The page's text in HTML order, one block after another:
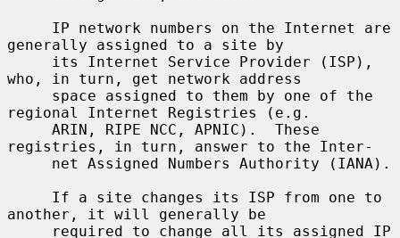
generally assigned to a site by
who, in turn, get network address
regional Internet Registries (e.g.
registries, in turn, answer to the Inter-
another, it will generally be